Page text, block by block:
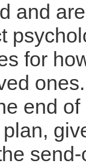
and
for
end